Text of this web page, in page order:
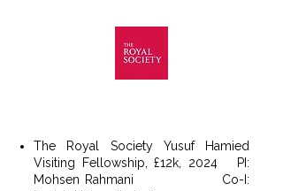
The Royal Society Yusuf Hamied
Visiting Fellowship, £12k, 2024
PI:
Mohsen Rahmani Co-I :